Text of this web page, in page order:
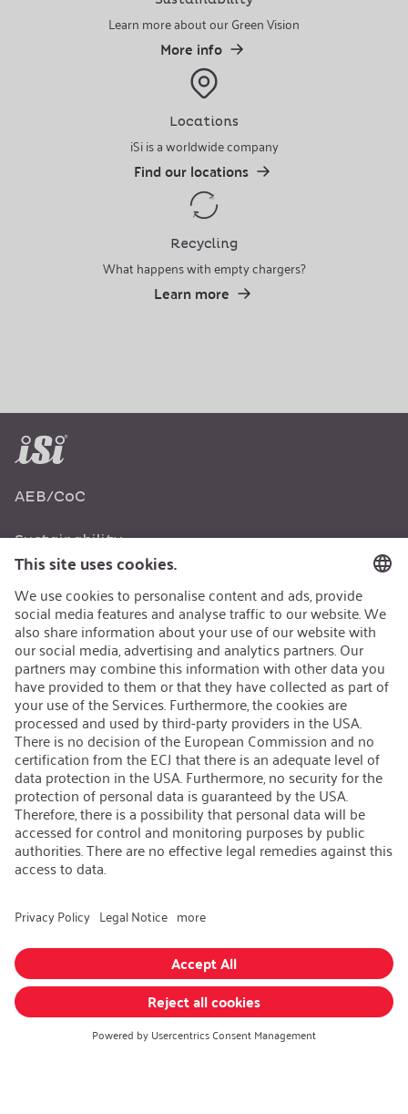
Learn more about our Green Vision
More info
Locations
iSi is a worldwide company
Find our locations
Recycling
What happens with empty chargers?
Learn more
AEB/CoC
Sustainability
Recycling
Sustainability Strategy
Career
Open Jobs
Contact
iSi Group
Product Catalogues
Warranty Extension
Corporate policy
Whistleblower
Follow us on:
Privacy policy | Legal information